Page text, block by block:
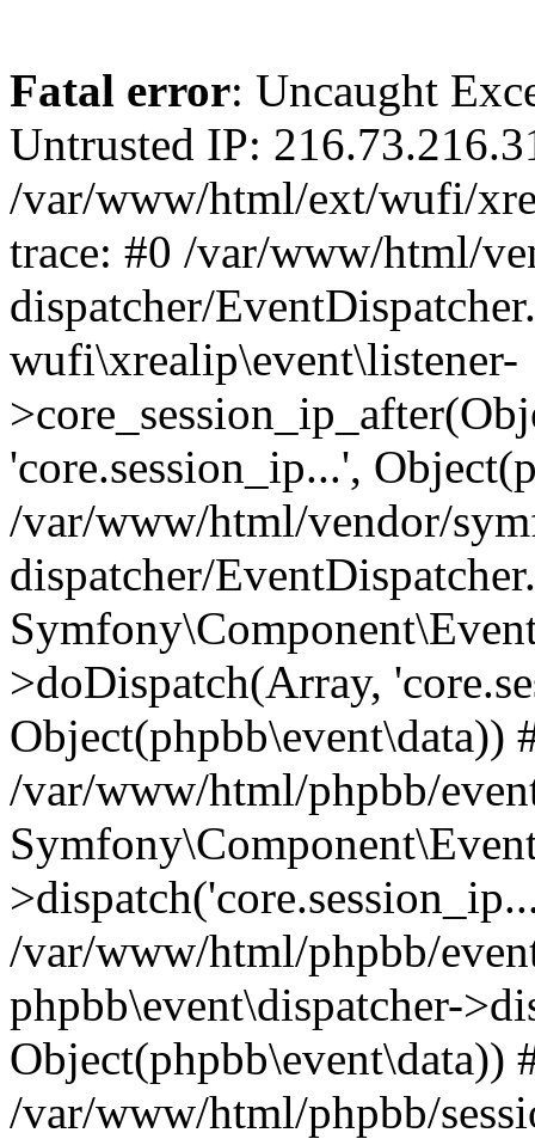
Fatal error: Uncaught
Untrusted IP:
/var/www/html/ext/wufi/
trace: #0 /var/www/html/
dispatcher/
wufi\xrealip\event\listener-
'core.session_ip...',
/var/www/html/vendor/
dispatcher/
>doDispatch(Array,
Object(phpbb\event\data))
/var/www/html/phpbb/
/var/www/html/phpbb/
phpbb\event\dispatcher-
Object(phpbb\event\data))
/var/www/html/phpbb/